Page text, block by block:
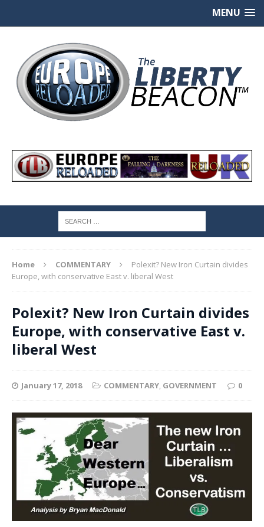
MENU
Home COMMENTARY
Polexit? New Iron Curtain divides
Europe, with conservative East v. liberal West
Polexit? New Iron Curtain divides
Europe, with conservative East v.
liberal West
January 17, 2018 COMMENTARY, GOVERNMENT 0